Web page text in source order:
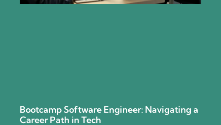
Bootcamp Software Engineer: Navigating a
Career Path in Tech